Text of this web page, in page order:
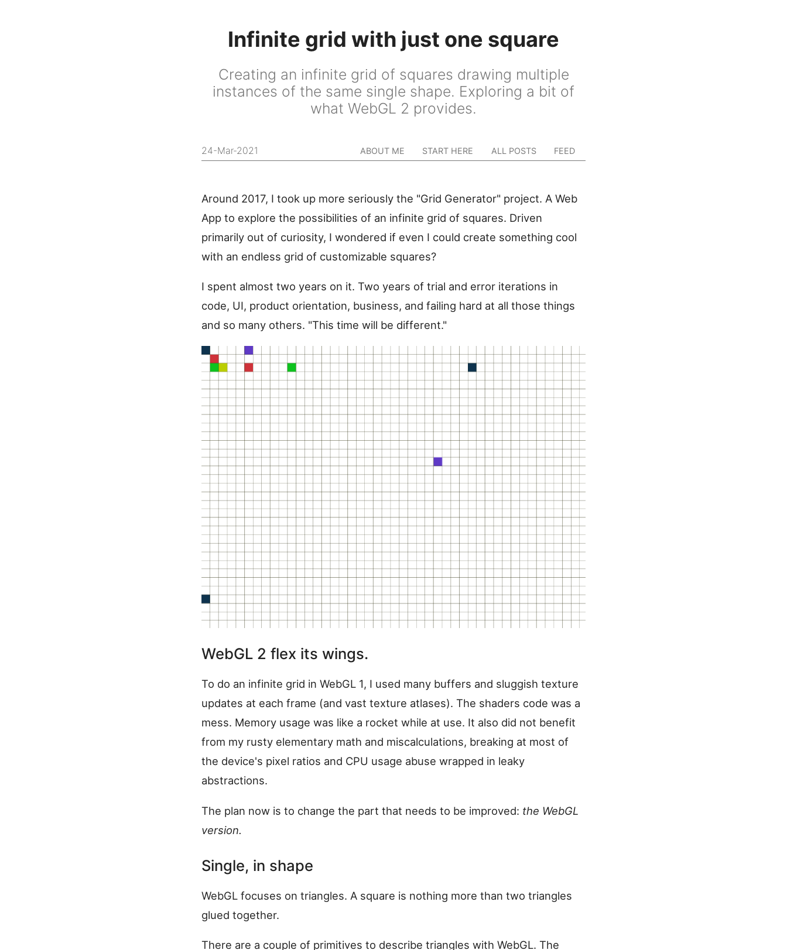
Infinite grid with just one square
Creating an infinite grid of squares drawing multiple
instances of the same single shape. Exploring a bit of
what WebGL 2 provides.
24-Mar-2021 ABOUT ME START HERE ALL POSTS FEED
Around 2017, I took up more seriously the "Grid Generator" project. A Web
App to explore the possibilities of an infinite grid of squares. Driven
primarily out of curiosity, I wondered if even I could create something cool
with an endless grid of customizable squares?
I spent almost two years on it. Two years of trial and error iterations in
code, UI, product orientation, business, and failing hard at all those things
and so many others. "This time will be different."
WebGL 2 flex its wings.
To do an infinite grid in WebGL 1, I used many buffers and sluggish texture
updates at each frame (and vast texture atlases). The shaders code was a
mess. Memory usage was like a rocket while at use. It also did not benefit
from my rusty elementary math and miscalculations, breaking at most of
the device's pixel ratios and CPU usage abuse wrapped in leaky
abstractions.
The plan now is to change the part that needs to be improved: the WebGL
version.
Single, in shape
WebGL focuses on triangles. A square is nothing more than two triangles
glued together.
There are a couple of primitives to describe triangles with WebGL. The